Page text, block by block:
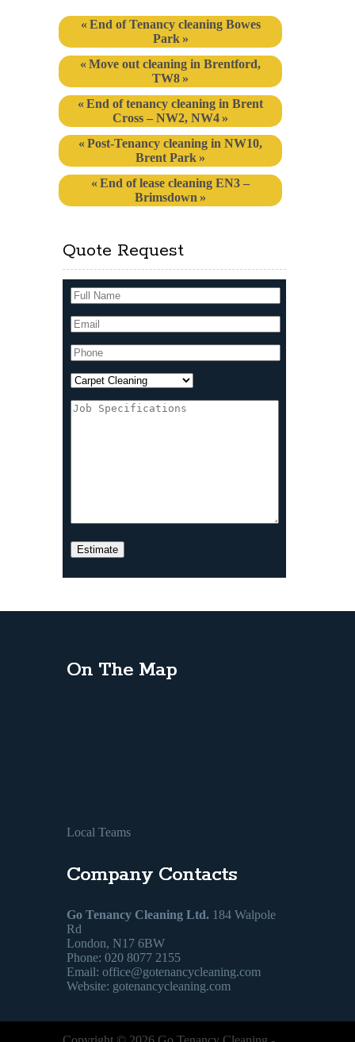
End of Tenancy cleaning Bowes
Park
Move out cleaning in Brentford,
TW8
End of tenancy cleaning in Brent
Cross – NW2, NW4
Post-Tenancy cleaning in NW10,
Brent Park
End of lease cleaning EN3 –
Brimsdown
Quote Request
On The Map
Local Teams
Company Contacts
Go Tenancy Cleaning Ltd. 184 Walpole
Rd
London, N17 6BW
Phone: 020 8077 2155
Email: office@gotenancycleaning.com
Website: gotenancycleaning.com